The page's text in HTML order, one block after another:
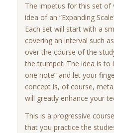
The impetus for this set of
idea of an “Expanding
Each set will start with a
covering an interval such
over the course of the
the trumpet. The idea is to
one note” and let your
concept is, of course,
will greatly enhance your
This is a progressive
that you practice the